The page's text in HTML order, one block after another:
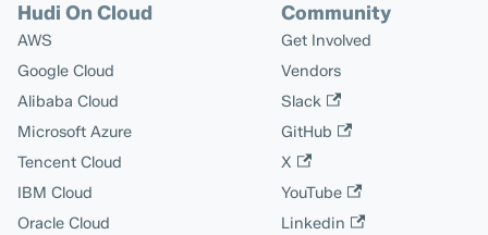
Hudi On Cloud
AWS
Google Cloud
Alibaba Cloud
Microsoft Azure
Tencent Cloud
IBM Cloud
Oracle Cloud
Community
Get Involved
Vendors
Slack
GitHub
X
YouTube
Linkedin